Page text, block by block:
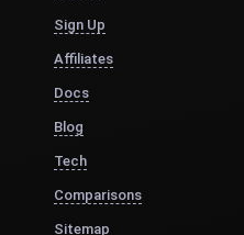
Sign Up
Affiliates
Docs
Blog
Tech
Comparisons
Sitemap